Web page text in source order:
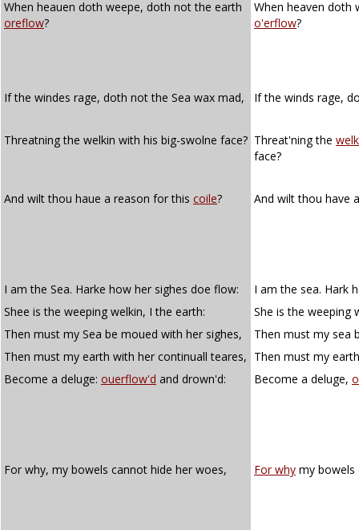
When heauen doth weepe, doth not the earth
oreflow?
When heaven doth
o'erflow?
If the windes rage, doth not the Sea wax mad, If the winds rage,
Threatning the welkin with his big-swolne face? Threat'ning the
face?
And wilt thou haue a reason for this coile? And wilt thou have
I am the Sea. Harke how her sighes doe flow:
I am the sea. Hark
Shee is the weeping welkin, I the earth:
She is the weeping
Then must my Sea be moued with her sighes,
Then must my sea
Then must my earth with her continuall teares, Then must my
Become a deluge: ouerflow'd and drown'd: Become a deluge,
For why, my bowels cannot hide her woes, For why my bowels